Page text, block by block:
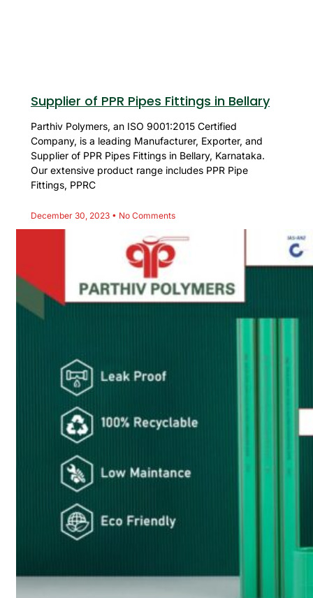
Supplier of PPR Pipes Fittings in Bellary
Parthiv Polymers, an ISO 9001:2015 Certified
Company, is a leading Manufacturer, Exporter, and
Supplier of PPR Pipes Fittings in Bellary, Karnataka.
Our extensive product range includes PPR Pipe
Fittings, PPRC
December 30, 2023 No Comments